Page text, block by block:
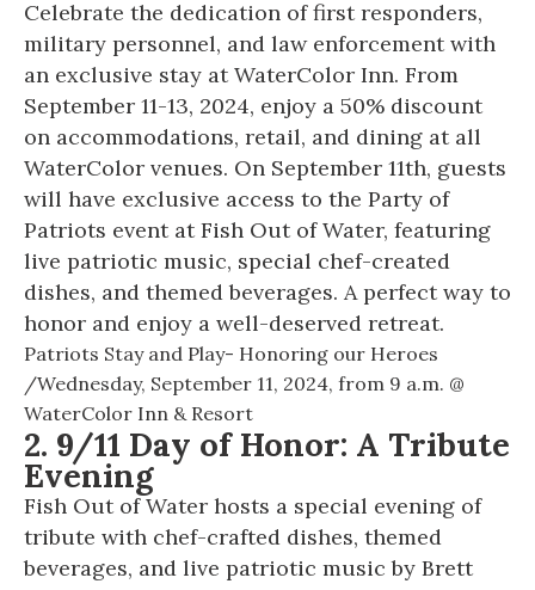
Celebrate the dedication of first responders,
military personnel, and law enforcement with
an exclusive stay at WaterColor Inn. From
September 11-13, 2024, enjoy a 50% discount
on accommodations, retail, and dining at all
WaterColor venues. On September 11th, guests
will have exclusive access to the Party of
Patriots event at Fish Out of Water, featuring
live patriotic music, special chef-created
dishes, and themed beverages. A perfect way to
honor and enjoy a well-deserved retreat.
Patriots Stay and Play- Honoring our Heroes
/Wednesday, September 11, 2024, from 9 a.m. @
WaterColor Inn & Resort
2. 9/11 Day of Honor: A Tribute
Evening
Fish Out of Water hosts a special evening of
tribute with chef-crafted dishes, themed
beverages, and live patriotic music by Brett